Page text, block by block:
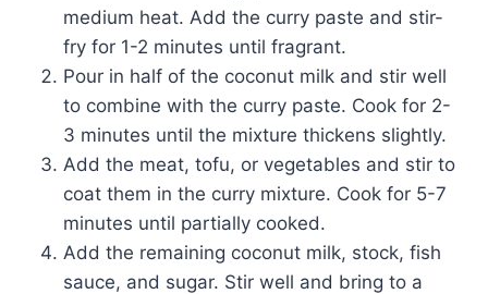
medium heat. Add the curry paste and stir-
fry for 1-2 minutes until fragrant.
Pour in half of the coconut milk and stir well
to combine with the curry paste. Cook for 2-
3 minutes until the mixture thickens slightly.
Add the meat, tofu, or vegetables and stir to
coat them in the curry mixture. Cook for 5-7
minutes until partially cooked.
Add the remaining coconut milk, stock, fish
sauce, and sugar. Stir well and bring to a